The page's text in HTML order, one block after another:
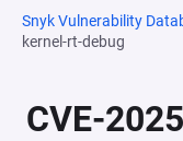
Snyk Vulnerability
kernel-rt-debug
CVE-